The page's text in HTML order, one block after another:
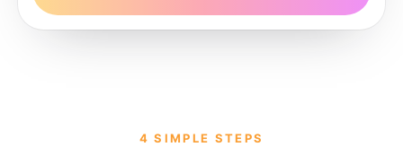
4 SIMPLE STEPS